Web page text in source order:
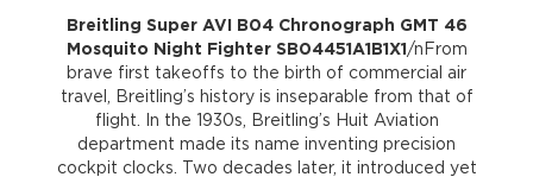
SB04451A1B1X1
quantity
Breitling Super AVI B04 Chronograph GMT 46
Mosquito Night Fighter SB04451A1B1X1/nFrom
brave first takeoffs to the birth of commercial air
travel, Breitling’s history is inseparable from that of
flight. In the 1930s, Breitling’s Huit Aviation
department made its name inventing precision
cockpit clocks. Two decades later, it introduced yet